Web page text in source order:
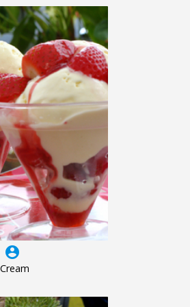
account_circle